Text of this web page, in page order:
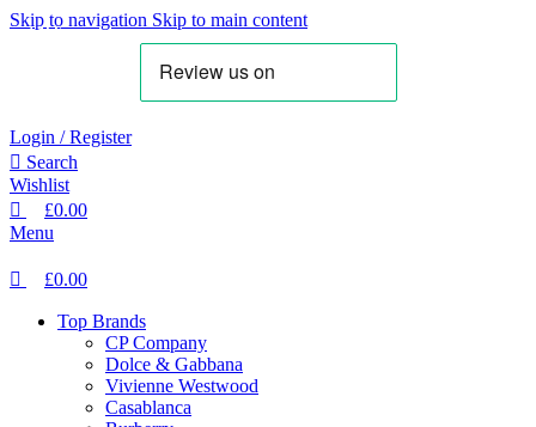
Skip to navigation Skip to main content
Login / Register
Search
Wishlist
£0.00
Menu
£0.00
Top Brands
CP Company
Dolce & Gabbana
Vivienne Westwood
Casablanca
SALE
SALE